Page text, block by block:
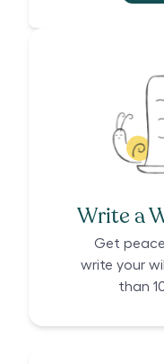
Write a
Get
write your
than